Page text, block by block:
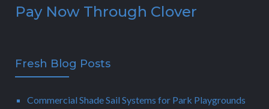
Pay Now Through Clover
Fresh Blog Posts
Commercial Shade Sail Systems for Park Playgrounds